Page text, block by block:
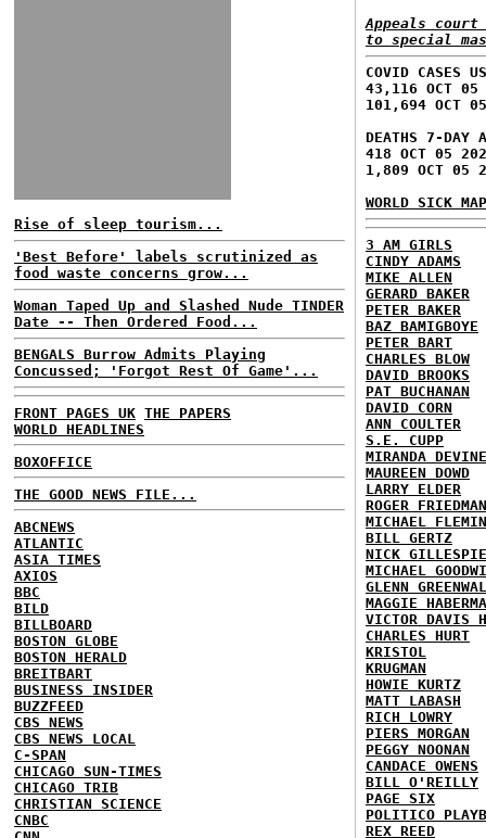
Rise of sleep tourism...
'Best Before' labels scrutinized as
food waste concerns grow...
Woman Taped Up and Slashed Nude TINDER
Date -- Then Ordered Food...
BENGALS Burrow Admits Playing
Concussed; 'Forgot Rest Of Game'...
FRONT PAGES UK THE PAPERS
WORLD HEADLINES
BOXOFFICE
THE GOOD NEWS FILE...
ABCNEWS
ATLANTIC
ASIA TIMES
AXIOS
BBC
BILD
BILLBOARD
BOSTON GLOBE
BOSTON HERALD
BREITBART
BUSINESS INSIDER
BUZZFEED
CBS NEWS
CBS NEWS LOCAL
C-SPAN
CHICAGO SUN-TIMES
CHICAGO TRIB
CHRISTIAN SCIENCE
CNBC
Appeals court
to special
COVID CASES
43,116 OCT 05
101,694 OCT
DEATHS 7-DAY
418 OCT 05
1,809 OCT 05
WORLD SICK
3 AM GIRLS
CINDY ADAMS
MIKE ALLEN
GERARD BAKER
PETER BAKER
BAZ BAMIGBOYE
PETER BART
CHARLES BLOW
DAVID BROOKS
PAT BUCHANAN
DAVID CORN
ANN COULTER
S.E. CUPP
MIRANDA DEVINE
MAUREEN DOWD
LARRY ELDER
ROGER FRIEDMAN
MICHAEL
BILL GERTZ
NICK GILLESPIE
MICHAEL
GLENN
MAGGIE
VICTOR DAVIS
CHARLES HURT
KRISTOL
KRUGMAN
HOWIE KURTZ
MATT LABASH
RICH LOWRY
PIERS MORGAN
PEGGY NOONAN
CANDACE OWENS
BILL O'REILLY
PAGE SIX
POLITICO
REX REED